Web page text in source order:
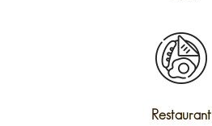
Restaurant